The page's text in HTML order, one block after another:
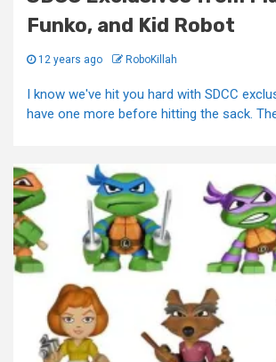
Funko, and Kid Robot
12 years ago RoboKillah
I know we've hit you hard with SDCC
have one more before hitting the sack.